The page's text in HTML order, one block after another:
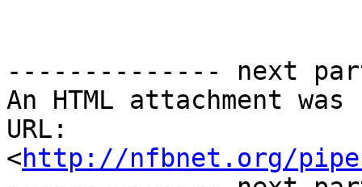
-------------- next
An HTML attachment
URL:
<http://nfbnet.org/